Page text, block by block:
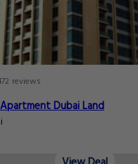
reviews
Dubai Land